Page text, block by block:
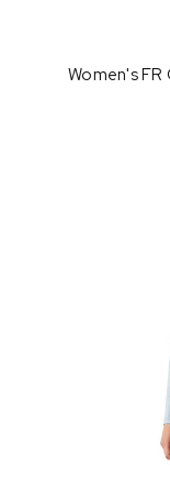
Women's